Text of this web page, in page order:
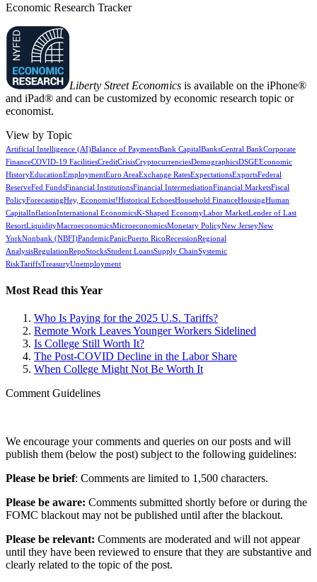
Economic Research Tracker
Liberty Street Economics is available on the iPhone®
and iPad® and can be customized by economic research topic or
economist.
View by Topic
Artificial Intelligence (AI)Balance of PaymentsBank CapitalBanksCentral BankCorporate
FinanceCOVID-19 FacilitiesCreditCrisisCryptocurrenciesDemographicsDSGEEconomic
HistoryEducationEmploymentEuro AreaExchange RatesExpectationsExportsFederal
ReserveFed FundsFinancial InstitutionsFinancial IntermediationFinancial MarketsFiscal
PolicyForecastingHey, Economist!Historical EchoesHousehold FinanceHousingHuman
CapitalInflationInternational EconomicsK-Shaped EconomyLabor MarketLender of Last
ResortLiquidityMacroeconomicsMicroeconomicsMonetary PolicyNew JerseyNew
YorkNonbank (NBFI)PandemicPanicPuerto RicoRecessionRegional
AnalysisRegulationRepoStocksStudent LoansSupply ChainSystemic
RiskTariffsTreasuryUnemployment
Most Read this Year
Who Is Paying for the 2025 U.S. Tariffs?
Remote Work Leaves Younger Workers Sidelined
Is College Still Worth It?
The Post-COVID Decline in the Labor Share
When College Might Not Be Worth It
Comment Guidelines
We encourage your comments and queries on our posts and will
publish them (below the post) subject to the following guidelines:
Please be brief: Comments are limited to 1,500 characters.
Please be aware: Comments submitted shortly before or during the
FOMC blackout may not be published until after the blackout.
Please be relevant: Comments are moderated and will not appear
until they have been reviewed to ensure that they are substantive and
clearly related to the topic of the post.